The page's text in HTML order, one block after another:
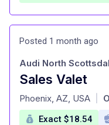
Posted 1 month ago
Sales Valet
at
Audi North
Phoenix, AZ, USA
Exact $18.54